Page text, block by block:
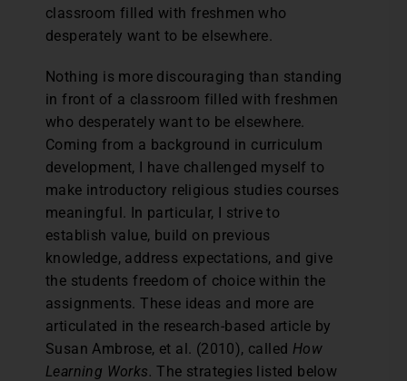
classroom filled with freshmen who
desperately want to be elsewhere.
Nothing is more discouraging than standing
in front of a classroom filled with freshmen
who desperately want to be elsewhere.
Coming from a background in curriculum
development, I have challenged myself to
make introductory religious studies courses
meaningful. In particular, I strive to
establish value, build on previous
knowledge, address expectations, and give
the students freedom of choice within the
assignments. These ideas and more are
articulated in the research-based article by
Susan Ambrose, et al. (2010), called How
Learning Works. The strategies listed below